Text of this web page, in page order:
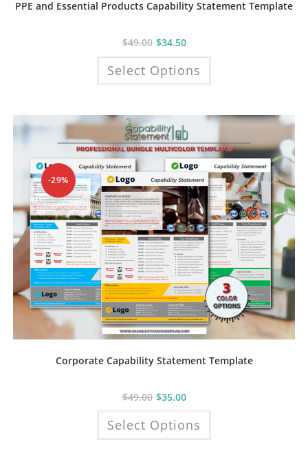
PPE and Essential Products Capability Statement Template
$49.00 $34.50
Select Options
This
multiple
options
chosen
on
the
product
page
-29%
Corporate Capability Statement Template
$49.00 $35.00
Select Options
This
multiple